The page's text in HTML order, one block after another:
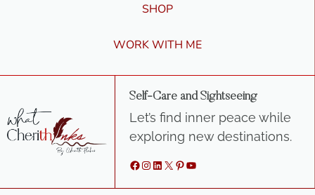
SHOP
WORK WITH ME
Self-Care and Sightseeing
Let’s find inner peace while
exploring new destinations.
Facebook
Instagram
LinkedIn
X Pinterest
YouTube